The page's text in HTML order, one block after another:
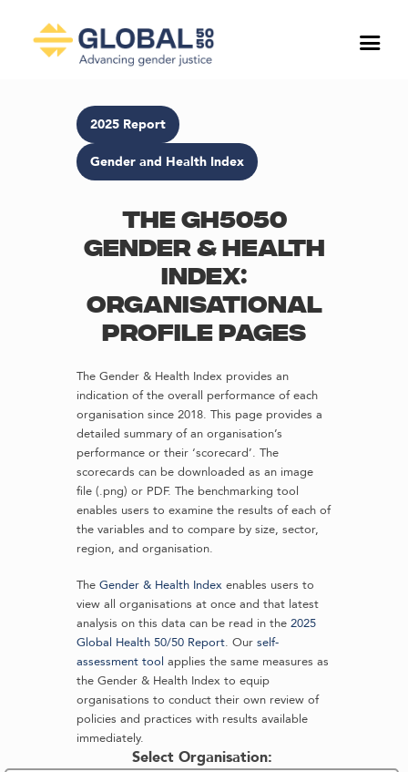
2025 Report
Gender and Health Index
The GH5050
Gender & Health
Index:
Organisational
profile pages
The Gender & Health Index provides an
indication of the overall performance of each
organisation since 2018. This page provides a
detailed summary of an organisation’s
performance or their ‘scorecard’. The
scorecards can be downloaded as an image
file (.png) or PDF. The benchmarking tool
enables users to examine the results of each of
the variables and to compare by size, sector,
region, and organisation.
The Gender & Health Index enables users to
view all organisations at once and that latest
analysis on this data can be read in the 2025
Global Health 50/50 Report. Our self-
assessment tool applies the same measures as
the Gender & Health Index to equip
organisations to conduct their own review of
policies and practices with results available
immediately.
Select Organisation: